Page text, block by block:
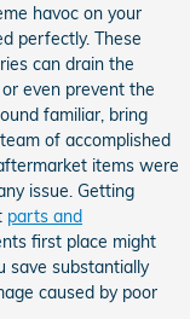
havoc on your
perfectly. These
can drain the
even prevent the
familiar, bring
of accomplished
items were
issue. Getting
parts and
first place might
save substantially
caused by poor